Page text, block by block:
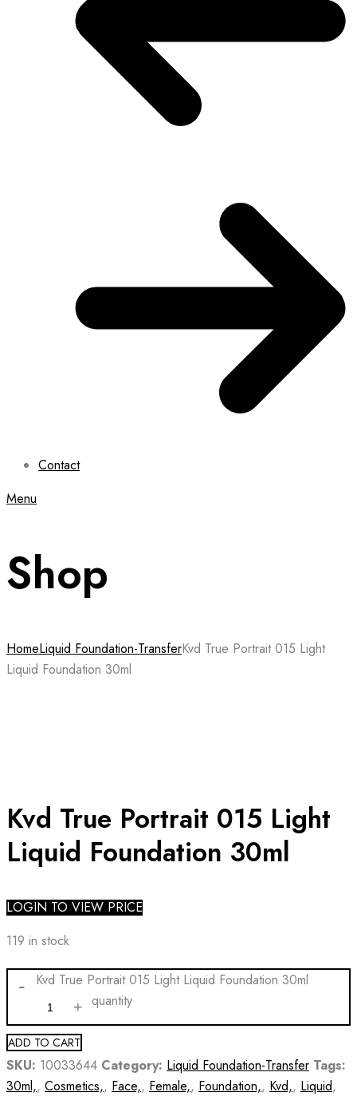
Contact
Menu
Shop
HomeLiquid Foundation-TransferKvd True Portrait 015 Light
Liquid Foundation 30ml
Kvd True Portrait 015 Light
Liquid Foundation 30ml
LOGIN TO VIEW PRICE
119 in stock
Kvd True Portrait 015 Light Liquid Foundation 30ml
quantity
ADD TO CART
SKU: 10033644 Category: Liquid Foundation-Transfer Tags:
30ml,, Cosmetics,, Face,, Female,, Foundation,, Kvd,, Liquid,